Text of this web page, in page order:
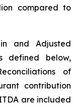
compared to
and Adjusted
defined below,
of
contribution
are included